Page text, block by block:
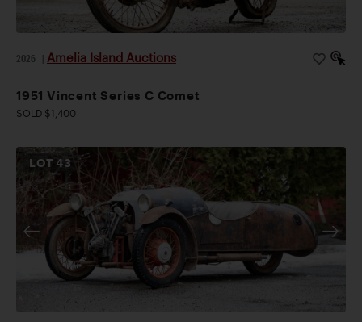
2026 Amelia Island Auctions
1951 Vincent Series C Comet
SOLD $1,400
LOT43